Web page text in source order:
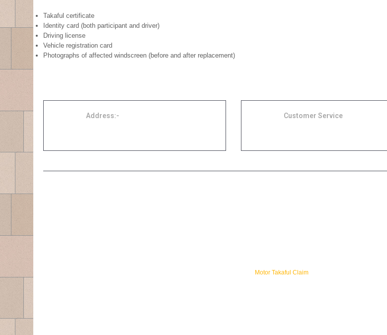
Takaful certificate
Identity card (both participant and driver)
Driving license
Vehicle registration card
Photographs of affected windscreen (before and after replacement)
Address:- Customer Service
Motor Takaful Claim